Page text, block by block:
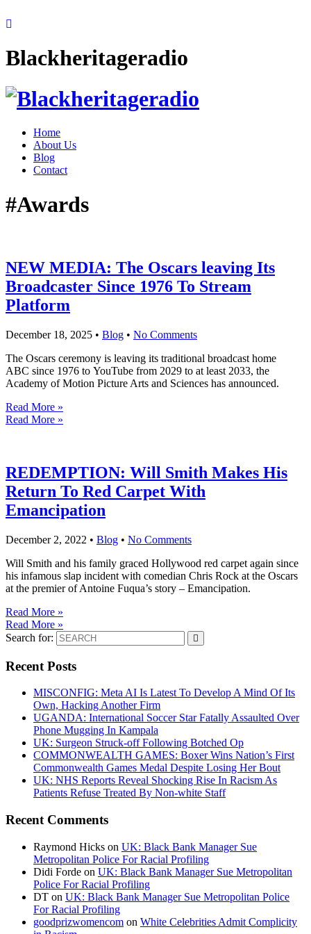
Blackheritageradio
Home
About Us
Blog
Contact
#Awards
NEW MEDIA: The Oscars leaving Its
Broadcaster Since 1976 To Stream
Platform
December 18, 2025 • Blog • No Comments
The Oscars ceremony is leaving its traditional broadcast home
ABC since 1976 to YouTube from 2029 to at least 2033, the
Academy of Motion Picture Arts and Sciences has announced.
Read More »
Read More »
REDEMPTION: Will Smith Makes His
Return To Red Carpet With
Emancipation
December 2, 2022 • Blog • No Comments
Will Smith and his family graced Hollywood red carpet again since
his infamous slap incident with comedian Chris Rock at the Oscars
at the premier of Antoine Fuqua’s story – Emancipation.
Read More »
Read More »
Search for:
Recent Posts
MISCONFIG: Meta AI Is Latest To Develop A Mind Of Its
Own, Hacking Another Firm
UGANDA: International Soccer Star Fatally Assaulted Over
Phone Mugging In Kampala
UK: Surgeon Struck-off Following Botched Op
COMMONWEALTH GAMES: Boxer Wins Nation’s First
Commonwealth Games Medal Despite Losing Her Bout
UK: NHS Reports Reveal Shocking Rise In Racism As
Patients Refuse Treated By Non-white Staff
Recent Comments
Raymond Hicks on UK: Black Bank Manager Sue
Metropolitan Police For Racial Profiling
Didi Forde on UK: Black Bank Manager Sue Metropolitan
Police For Racial Profiling
DT on UK: Black Bank Manager Sue Metropolitan Police
For Racial Profiling
goodprizwomencom on White Celebrities Admit Complicity